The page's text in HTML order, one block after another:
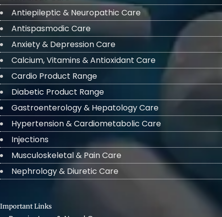
Antiepileptic & Neuropathic Care
Antispasmodic Care
Anxiety & Depression Care
Calcium, Vitamins & Antioxidant Care
Cardio Product Range
Diabetic Product Range
Gastroenterology & Hepatology Care
Hypertension & Cardiometabolic Care
Injections
Musculoskeletal & Pain Care
Nephrology & Diuretic Care
Important Links